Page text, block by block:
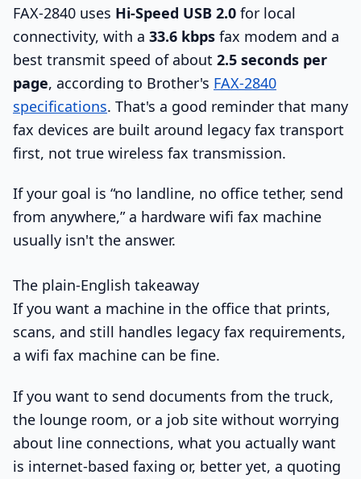
FAX-2840 uses Hi-Speed USB 2.0 for local
connectivity, with a 33.6 kbps fax modem and a
best transmit speed of about 2.5 seconds per
page, according to Brother's FAX-2840
specifications. That's a good reminder that many
fax devices are built around legacy fax transport
first, not true wireless fax transmission.
If your goal is “no landline, no office tether, send
from anywhere,” a hardware wifi fax machine
usually isn't the answer.
The plain-English takeaway
If you want a machine in the office that prints,
scans, and still handles legacy fax requirements,
a wifi fax machine can be fine.
If you want to send documents from the truck,
the lounge room, or a job site without worrying
about line connections, what you actually want
is internet-based faxing or, better yet, a quoting